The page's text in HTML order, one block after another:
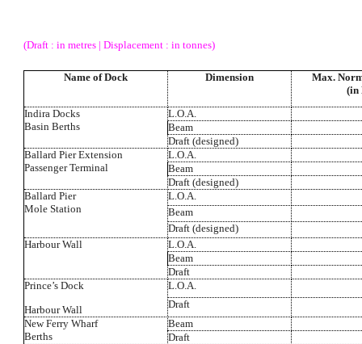
(Draft : in metres | Displacement : in tonnes)
Name of Dock Dimension
Max.
(in
Indira Docks
Basin Berths
L.O.A.
Beam
Draft (designed)
Ballard Pier Extension
Passenger Terminal
L.O.A.
Beam
Draft (designed)
Ballard Pier
Mole Station
L.O.A.
Beam
Draft (designed)
Harbour Wall
L.O.A.
Beam
Draft
Prince’s Dock
Harbour Wall
L.O.A.
Draft
New Ferry Wharf
Berths
Beam
Draft